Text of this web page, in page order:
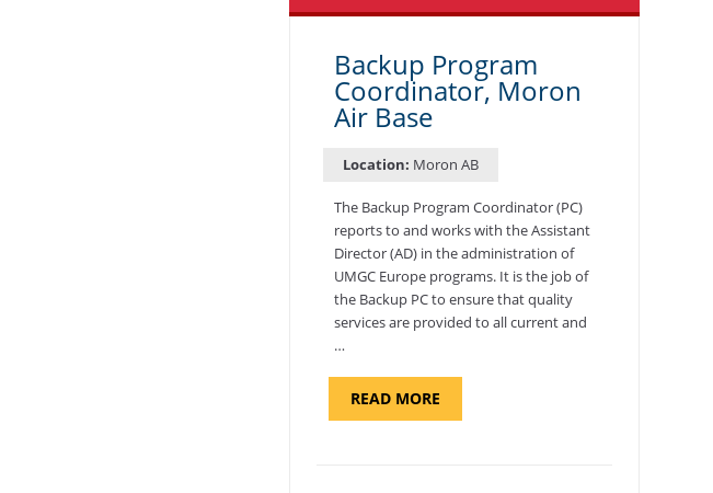
Backup Program
Coordinator, Moron
Air Base
Location: Moron AB
The Backup Program Coordinator (PC)
reports to and works with the Assistant
Director (AD) in the administration of
UMGC Europe programs. It is the job of
the Backup PC to ensure that quality
services are provided to all current and
…
READ MOREABOUT
PROGRAM